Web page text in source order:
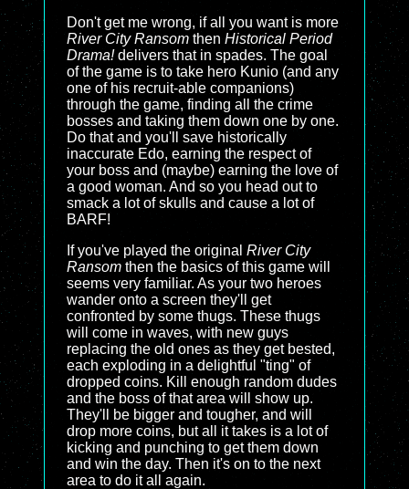
Don't get me wrong, if all you want is more
River City Ransom then Historical Period
Drama!delivers that in spades. The goal
of the game is to take hero Kunio (and any
one of his recruit-able companions)
through the game, finding all the crime
bosses and taking them down one by one.
Do that and you'll save historically
inaccurate Edo, earning the respect of
your boss and (maybe) earning the love of
a good woman. And so you head out to
smack a lot of skulls and cause a lot of
BARF!
If you've played the original River City
Ransom then the basics of this game will
seems very familiar. As your two heroes
wander onto a screen they'll get
confronted by some thugs. These thugs
will come in waves, with new guys
replacing the old ones as they get bested,
each exploding in a delightful "ting" of
dropped coins. Kill enough random dudes
and the boss of that area will show up.
They'll be bigger and tougher, and will
drop more coins, but all it takes is a lot of
kicking and punching to get them down
and win the day. Then it's on to the next
area to do it all again.